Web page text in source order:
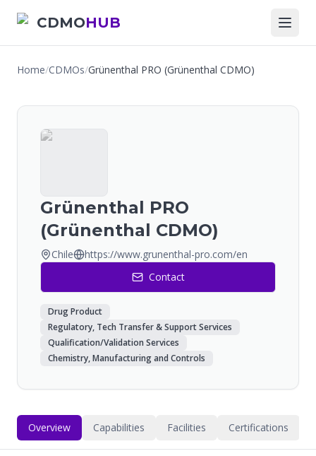
CDMOHUB
Home/CDMOs/Grünenthal PRO (Grünenthal CDMO)
Grünenthal PRO
(Grünenthal CDMO)
Chile
https://www.grunenthal-pro.com/en
Contact
Drug Product
Regulatory, Tech Transfer & Support Services
Qualification/Validation Services
Chemistry, Manufacturing and Controls
Overview Capabilities Facilities Certifications